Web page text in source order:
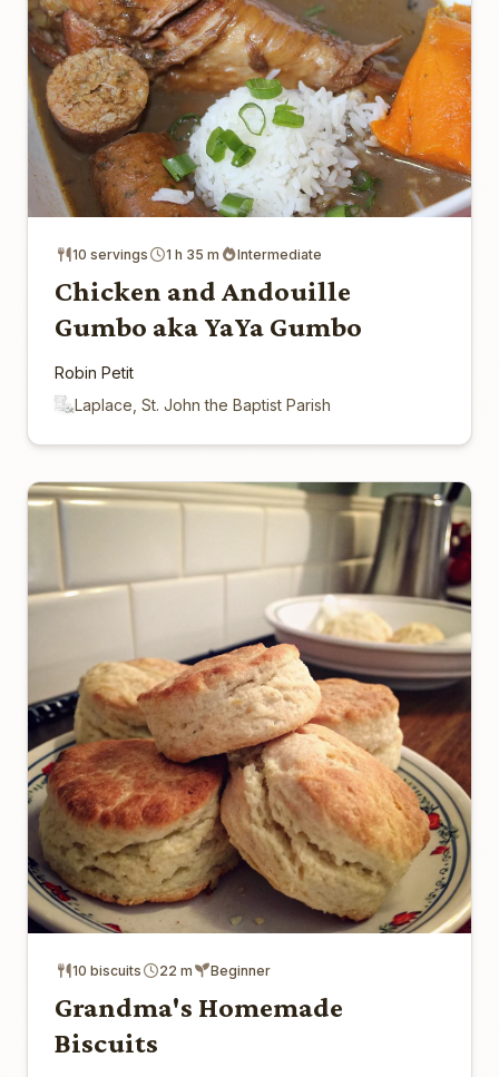
10 servings 1 h 35 m Intermediate
Chicken and Andouille
Gumbo aka YaYa Gumbo
Robin Petit
Laplace, St. John the Baptist Parish
10 biscuits 22 m Beginner
Grandma's Homemade
Biscuits